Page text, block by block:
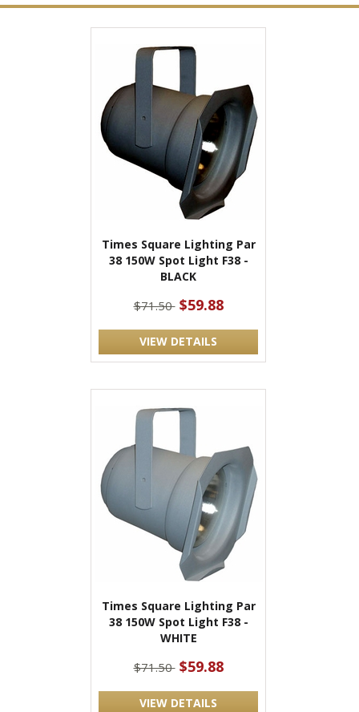
Times Square Lighting Par
38 150W Spot Light F38 -
BLACK
$71.50 $59.88
VIEW DETAILS
Times Square Lighting Par
38 150W Spot Light F38 -
WHITE
$71.50 $59.88
VIEW DETAILS